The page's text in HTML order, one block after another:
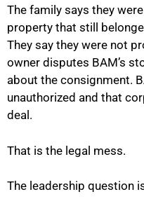
The family says they
property that still
They say they were not
owner disputes BAM’s
about the consignment.
unauthorized and that
deal.
That is the legal mess.
The leadership question